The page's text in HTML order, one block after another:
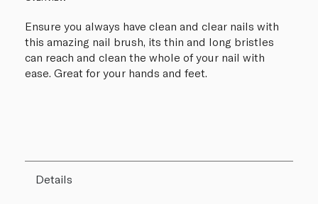
Ensure you always have clean and clear nails with
this amazing nail brush, its thin and long bristles
can reach and clean the whole of your nail with
ease. Great for your hands and feet.
Details